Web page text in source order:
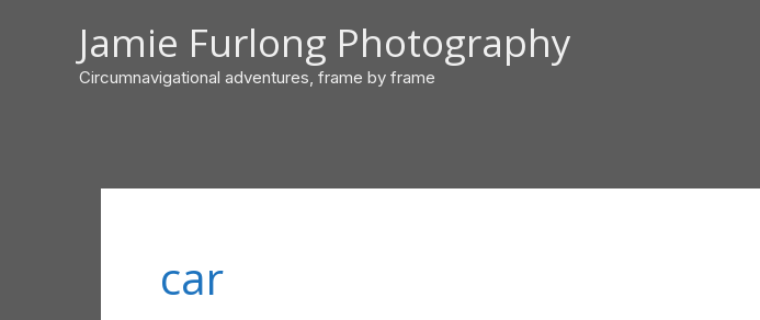
Jamie Furlong Photography
Circumnavigational adventures, frame by frame
car